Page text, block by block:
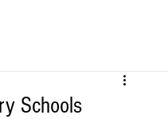
Schools